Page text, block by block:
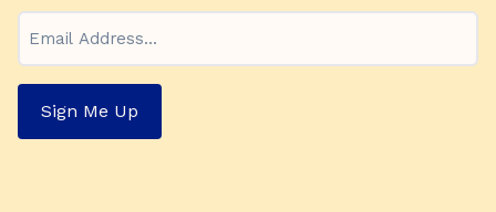
Email
Sign Me Up